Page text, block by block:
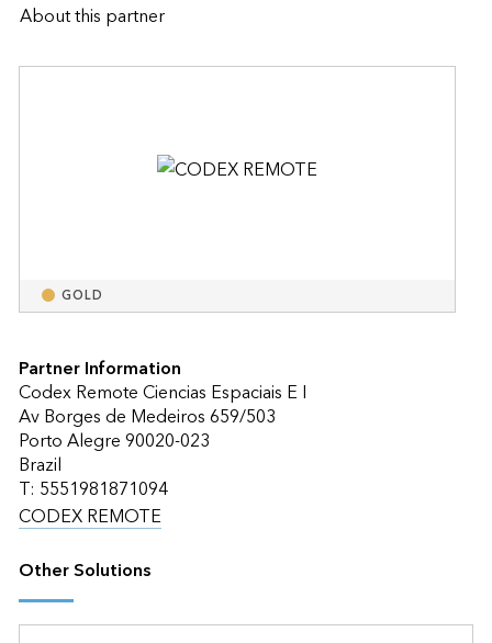
About this partner
GOLD
Partner Information
Codex Remote Ciencias Espaciais E I
Av Borges de Medeiros 659/503
Porto Alegre 90020-023
Brazil
T: 5551981871094
CODEX REMOTE
Other Solutions